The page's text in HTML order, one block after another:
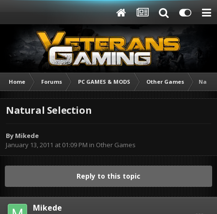
Home Forums PC GAMES & MODS Other Games
Natural Selection
By Mikede
January 13, 2011 at 01:09 PM in Other Games
Reply to this topic
Mikede